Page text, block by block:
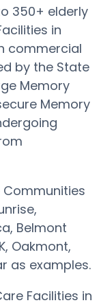
350+ elderly
in
commercial
by the State
Memory
Memory
Belmont
Oakmont,
as examples.
Facilities in